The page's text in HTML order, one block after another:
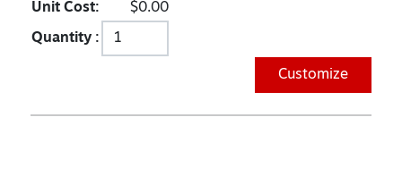
Unit Cost:
$0.00
Quantity :
Customize